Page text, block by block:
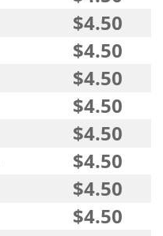
$4.50
$4.50
$4.50
$4.50
$4.50
$4.50
$4.50
$4.50